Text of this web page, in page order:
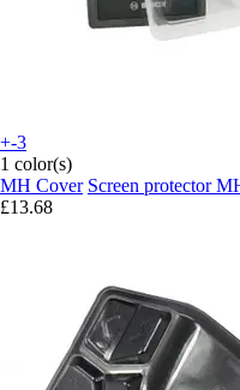
+-3
1 color(s)
MH Cover Screen protector
£13.68